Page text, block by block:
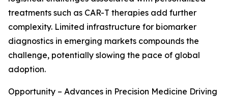
treatments such as CAR-T therapies add further
complexity. Limited infrastructure for biomarker
diagnostics in emerging markets compounds the
challenge, potentially slowing the pace of global
adoption.
Opportunity – Advances in Precision Medicine Driving